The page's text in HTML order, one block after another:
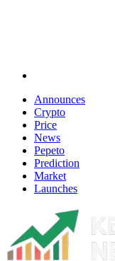
Announces
Crypto
Price
News
Pepeto
Prediction
Market
Launches